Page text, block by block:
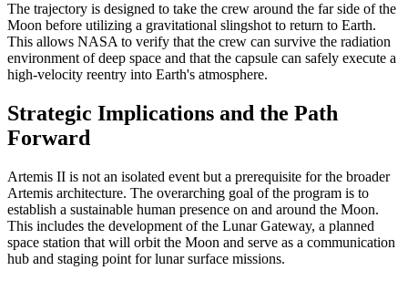
The trajectory is designed to take the crew around the far side of the
Moon before utilizing a gravitational slingshot to return to Earth.
This allows NASA to verify that the crew can survive the radiation
environment of deep space and that the capsule can safely execute a
high-velocity reentry into Earth's atmosphere.
Strategic Implications and the Path
Forward
Artemis II is not an isolated event but a prerequisite for the broader
Artemis architecture. The overarching goal of the program is to
establish a sustainable human presence on and around the Moon.
This includes the development of the Lunar Gateway, a planned
space station that will orbit the Moon and serve as a communication
hub and staging point for lunar surface missions.